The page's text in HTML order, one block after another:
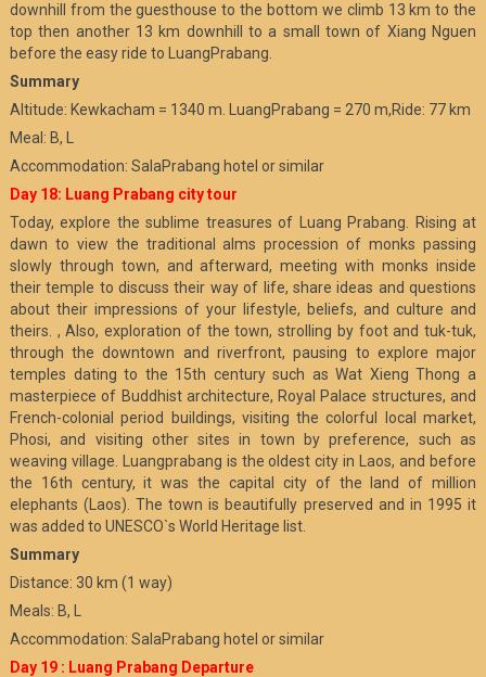
downhill from the guesthouse to the bottom we climb 13 km to the
top then another 13 km downhill to a small town of Xiang Nguen
before the easy ride to LuangPrabang.
Summary
Altitude: Kewkacham = 1340 m. LuangPrabang = 270 m,Ride: 77 km
Meal: B, L
Accommodation: SalaPrabang hotel or similar
Day 18: Luang Prabang city tour
Today, explore the sublime treasures of Luang Prabang. Rising at
dawn to view the traditional alms procession of monks passing
slowly through town, and afterward, meeting with monks inside
their temple to discuss their way of life, share ideas and questions
about their impressions of your lifestyle, beliefs, and culture and
theirs. , Also, exploration of the town, strolling by foot and tuk-tuk,
through the downtown and riverfront, pausing to explore major
temples dating to the 15th century such as Wat Xieng Thong a
masterpiece of Buddhist architecture, Royal Palace structures, and
French-colonial period buildings, visiting the colorful local market,
Phosi, and visiting other sites in town by preference, such as
weaving village. Luangprabang is the oldest city in Laos, and before
the 16th century, it was the capital city of the land of million
elephants (Laos). The town is beautifully preserved and in 1995 it
was added to UNESCO`s World Heritage list.
Summary
Distance: 30 km (1 way)
Meals: B, L
Accommodation: SalaPrabang hotel or similar
Day 19 : Luang Prabang Departure